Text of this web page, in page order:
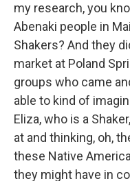
my research, you
Abenaki people in
Shakers? And they
market at Poland
groups who came
able to kind of
Eliza, who is a
at and thinking, oh,
these Native
they might have in